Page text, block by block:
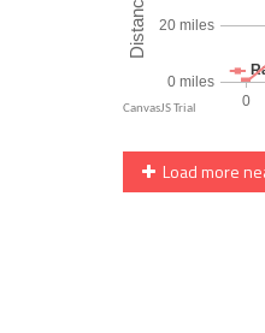
Load more